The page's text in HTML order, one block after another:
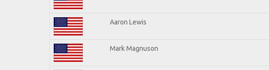
Aaron Lewis
Mark Magnuson